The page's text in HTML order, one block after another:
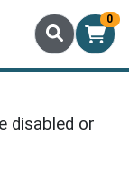
0
disabled or